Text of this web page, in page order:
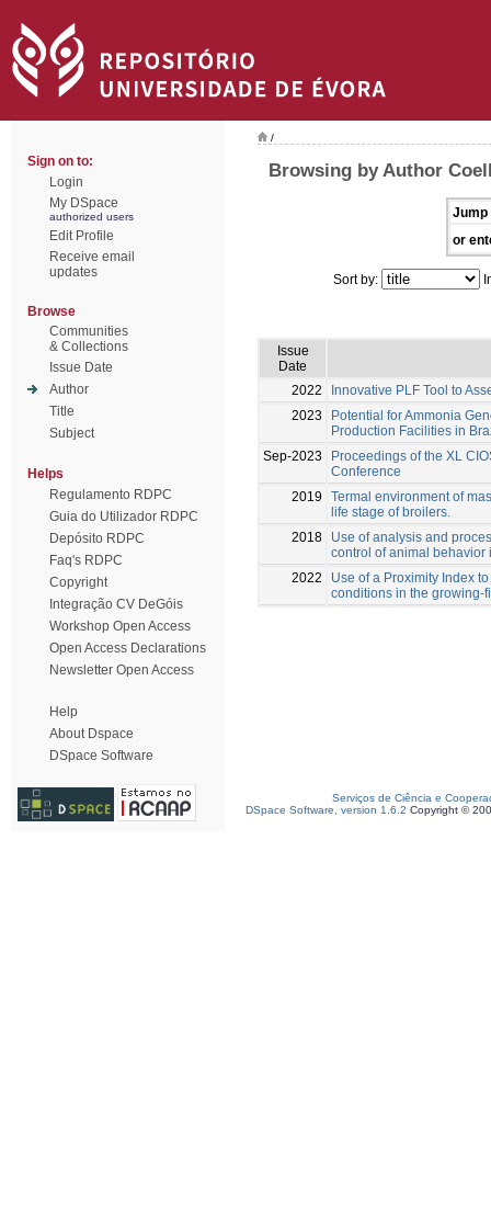
Sign on to:
Login
My DSpace
authorized users
Edit Profile
Receive email
updates
Browse
Communities
& Collections
Issue Date
Author
Title
Subject
Helps
Regulamento RDPC
Guia do Utilizador RDPC
Depósito RDPC
Faq's RDPC
Copyright
Integração CV DeGóis
Workshop Open Access
Open Access Declarations
Newsletter Open Access
Help
About Dspace
DSpace Software
/
Browsing by Author
Jump
or
Sort by:
Issue
Date
2022
Innovative PLF Tool to
2023
Potential for Ammonia
Production Facilities in
Sep-2023
Proceedings of the XL
Conference
2019
Termal environment of
life stage of broilers.
2018
Use of analysis and
control of animal behavior
2022
Use of a Proximity Index
conditions in the growing-
Serviços de Ciência e
DSpace Software, version 1.6.2 Copyright ©